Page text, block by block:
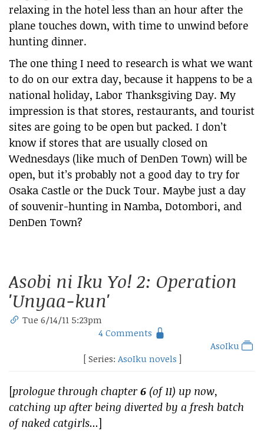
relaxing in the hotel less than an hour after the
plane touches down, with time to unwind before
hunting dinner.
The one thing I need to research is what we want
to do on our extra day, because it happens to be a
national holiday, Labor Thanksgiving Day. My
impression is that stores, restaurants, and tourist
sites are going to be open but packed. I don’t
know if stores that are usually closed on
Wednesdays (like much of DenDen Town) will be
open, but it’s probably not a good day to try for
Osaka Castle or the Duck Tour. Maybe just a day
of souvenir-hunting in Namba, Dotombori, and
DenDen Town?
Asobi ni Iku Yo! 2: Operation
'Unyaa-kun'
Tue 6/14/11 5:23pm
4 Comments
AsoIku
[ Series: AsoIku novels ]
[prologue through chapter6 (of 11) up now,
catching up after being diverted by a fresh batch
of naked catgirls...]